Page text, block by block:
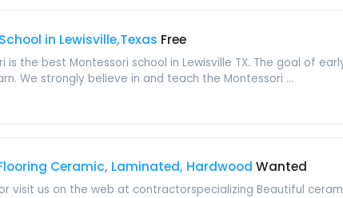
in Lewisville,Texas Free
is the best Montessori school in Lewisville TX. The goal of
We strongly believe in and teach the Montessori ...
Ceramic, Laminated, Hardwood Wanted
visit us on the web at contractorspecializing Beautiful